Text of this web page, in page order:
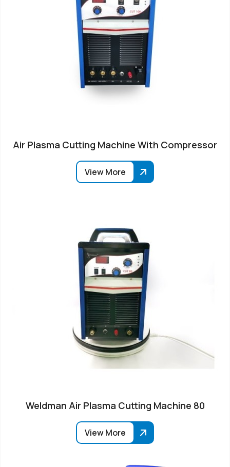
Air Plasma Cutting Machine With Compressor
View More
Weldman Air Plasma Cutting Machine 80
View More